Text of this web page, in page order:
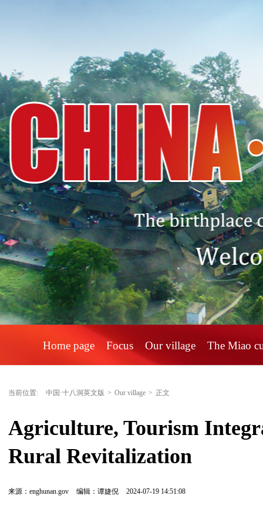
Home page Focus Our village The Miao
当前位置: 中国·十八洞英文版 > Our village > 正文
Agriculture, Tourism
Rural Revitalization
来源：enghunan.gov 编辑：谭婕倪 2024-07-19 14:51:08